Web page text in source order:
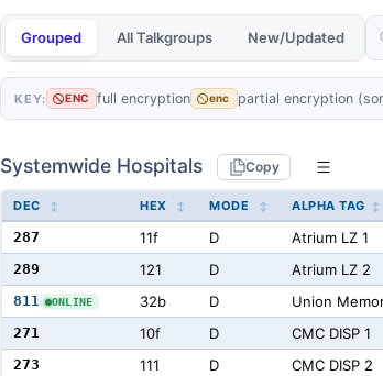
Grouped All Talkgroups New/Updated
KEY: ENC full encryption enc partial encryption
Systemwide Hospitals Copy
DEC HEX MODE ALPHA TAG
287 11f D Atrium LZ 1
289 121 D Atrium LZ 2
811 ONLINE 32b D Union
271 10f D CMC DISP 1
273 111 D CMC DISP 2